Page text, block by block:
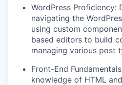
WordPress Proficiency:
navigating the
using custom
based editors to build
managing various post
Front-End
knowledge of HTML